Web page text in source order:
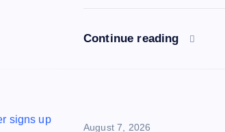
Continue reading
August 7, 2026